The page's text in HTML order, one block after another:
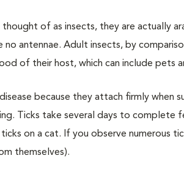
of as insects, they are actually
no antennae. Adult insects, by
of their host, which can include pets
because they attach firmly
Ticks take several days to complete
on a cat. If you observe numerous
themselves).